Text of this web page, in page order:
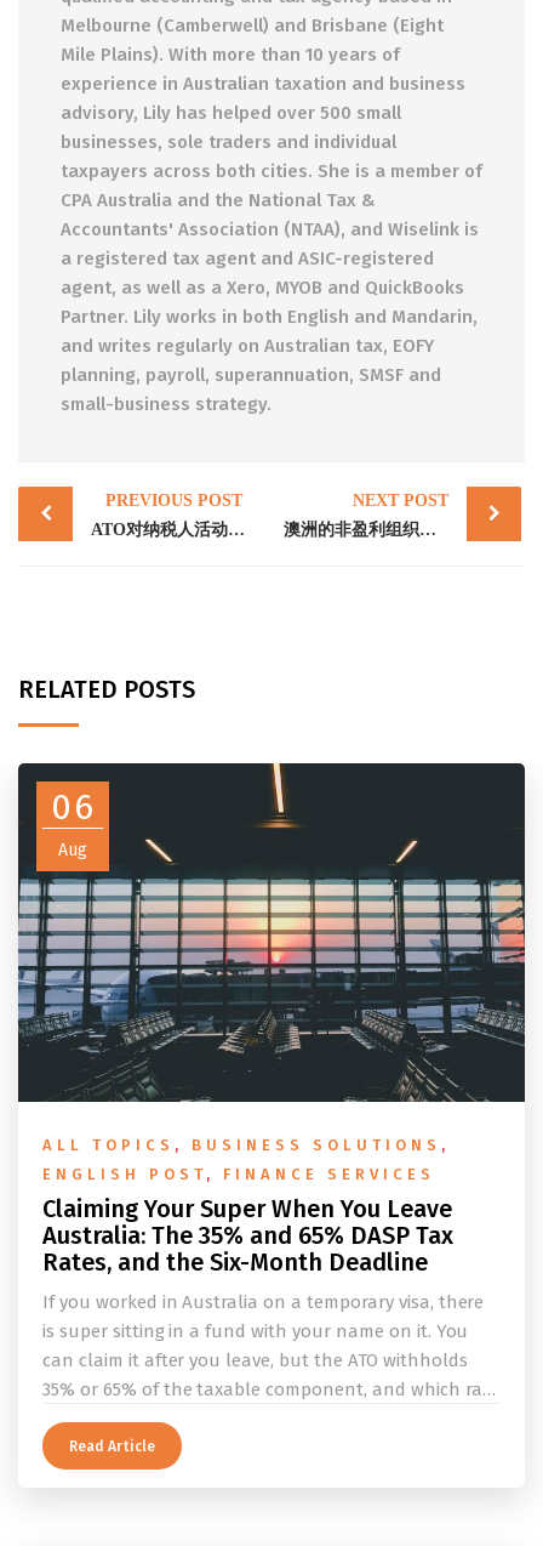
Melbourne (Camberwell) and Brisbane (Eight
Mile Plains). With more than 10 years of
experience in Australian taxation and business
advisory, Lily has helped over 500 small
businesses, sole traders and individual
taxpayers across both cities. She is a member of
CPA Australia and the National Tax &
Accountants' Association (NTAA), and Wiselink is
a registered tax agent and ASIC-registered
agent, as well as a Xero, MYOB and QuickBooks
Partner. Lily works in both English and Mandarin,
and writes regularly on Australian tax, EOFY
planning, payroll, superannuation, SMSF and
small-business strategy.
Post
navigation
PREVIOUS POST
ATO对纳税人活动资格的评估:非营利非慈善组织（“NFP”）,超额优惠捐款税和自然灾害救济金
NEXT POST
澳洲的非盈利组织以及相关的税务问题
RELATED POSTS
06
Aug
ALL TOPICS , BUSINESS SOLUTIONS ,
ENGLISH POST , FINANCE SERVICES
Claiming Your Super When You Leave
Australia: The 35% and 65% DASP Tax
Rates, and the Six-Month Deadline
If you worked in Australia on a temporary visa, there
is super sitting in a fund with your name on it. You
can claim it after you leave, but the ATO withholds
35% or 65% of the taxable component, and which rate
applies depends on whether you ever held a working
holiday maker visa. This guide covers the eligibility
conditions, the DASP tax rate table, the six-month
Read Article